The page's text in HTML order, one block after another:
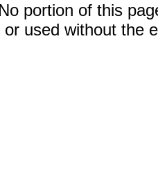
portion of this
used without the